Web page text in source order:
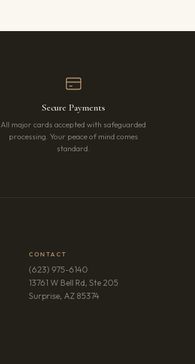
Secure Payments
All major cards accepted with safeguarded
processing. Your peace of mind comes
standard.
CONTACT
(623) 975-6140
13761 W Bell Rd, Ste 205
Surprise, AZ 85374(opens in new tab)